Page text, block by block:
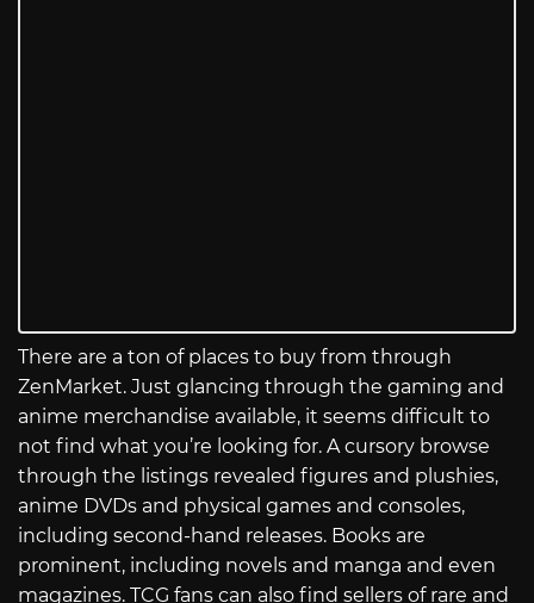
There are a ton of places to buy from through
ZenMarket. Just glancing through the gaming and
anime merchandise available, it seems difficult to
not find what you’re looking for. A cursory browse
through the listings revealed figures and plushies,
anime DVDs and physical games and consoles,
including second-hand releases. Books are
prominent, including novels and manga and even
magazines. TCG fans can also find sellers of rare and